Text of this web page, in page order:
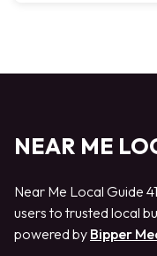
NEAR ME
Near Me Local Guide
users to trusted local
powered by Bipper